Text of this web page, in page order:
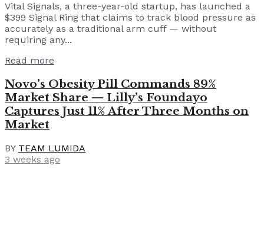
Vital Signals, a three-year-old startup, has launched a
$399 Signal Ring that claims to track blood pressure as
accurately as a traditional arm cuff — without
requiring any...
Read more
Novo’s Obesity Pill Commands 89%
Market Share — Lilly’s Foundayo
Captures Just 11% After Three Months on
Market
BY TEAM LUMIDA
3 weeks ago